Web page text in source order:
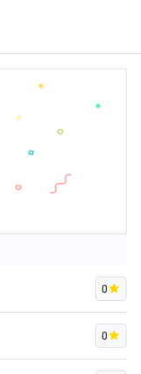
0
0